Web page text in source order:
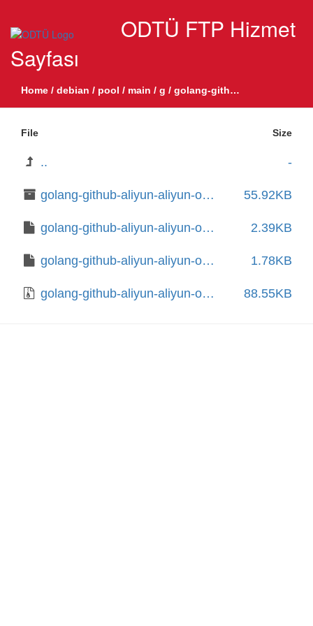
ODTÜ FTP Hizmet
Sayfası
Home / debian / pool / main / g / golang-github-aliyun-aliyun-oss-go-sdk
File Size
.. -
golang-github-aliyun-aliyun-oss-go-sdk-dev_1.5.0+dfsg1-2_all.deb 55.92KB
golang-github-aliyun-aliyun-oss-go-sdk_1.5.0+dfsg1-2.debian.tar.xz 2.39KB
golang-github-aliyun-aliyun-oss-go-sdk_1.5.0+dfsg1-2.dsc 1.78KB
golang-github-aliyun-aliyun-oss-go-sdk_1.5.0+dfsg1.orig.tar.gz 88.55KB